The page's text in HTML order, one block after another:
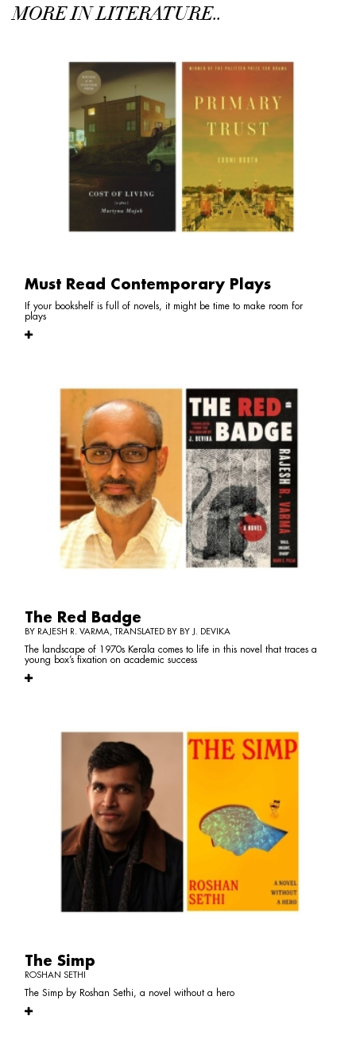
MORE IN LITERATURE..
Must Read Contemporary Plays
If your bookshelf is full of novels, it might be time to make room for
plays
The Red Badge
BY RAJESH R. VARMA, TRANSLATED BY BY J. DEVIKA
The landscape of 1970s Kerala comes to life in this novel that traces a
young box’s fixation on academic success
The Simp
ROSHAN SETHI
The Simp by Roshan Sethi, a novel without a hero